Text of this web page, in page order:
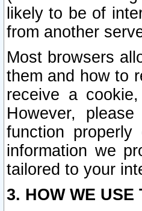
likely to be of
from another
Most browsers
them and how to
receive a
However,
function
information we
tailored to your
3. HOW WE USE